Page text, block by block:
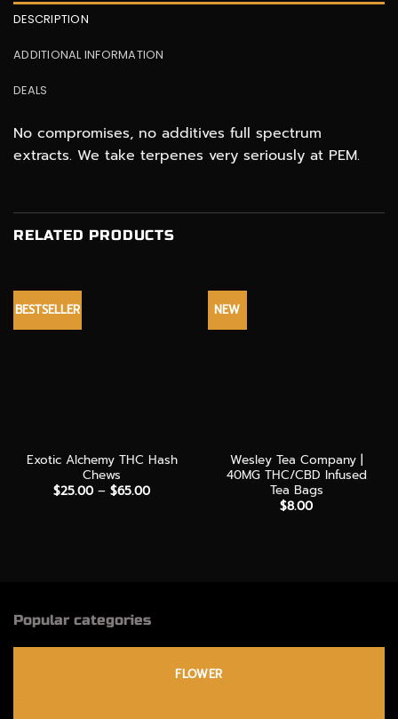
DESCRIPTION
ADDITIONAL INFORMATION
DEALS
No compromises, no additives full spectrum
extracts. We take terpenes very seriously at PEM.
RELATED PRODUCTS
BESTSELLER
Exotic Alchemy THC Hash
Chews
$25.00 – $65.00Price
NEW
Wesley Tea Company |
40MG THC/CBD Infused
Tea Bags
$8.00
Popular categories
FLOWER